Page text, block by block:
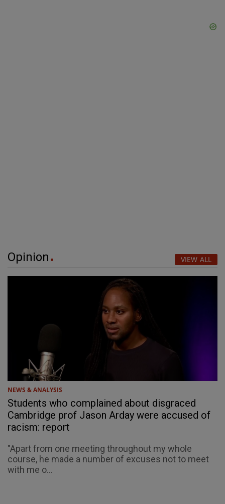
Opinion VIEW ALL
NEWS & ANALYSIS
Students who complained about disgraced
Cambridge prof Jason Arday were accused of
racism: report
"Apart from one meeting throughout my whole
course, he made a number of excuses not to meet
with me o...